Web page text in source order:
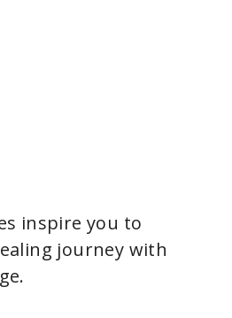
inspire you to
journey with